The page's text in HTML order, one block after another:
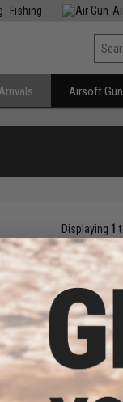
Fishing
Airsoft
&
(1)
Displaying 1